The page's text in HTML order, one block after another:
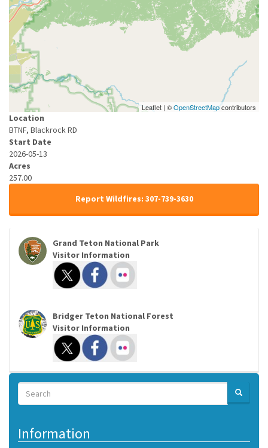
Leaflet | ©OpenStreetMapcontributors
Location
BTNF, Blackrock RD
Start Date
2026-05-13
Acres
257.00
Report Wildfires: 307-739-3630
Grand Teton National Park
Visitor Information
Bridger Teton National Forest
Visitor Information
Search
Search SEARCH
Information